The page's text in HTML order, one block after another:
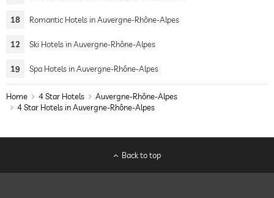
18 Romantic Hotels in Auvergne-Rhône-Alpes
12 Ski Hotels in Auvergne-Rhône-Alpes
19 Spa Hotels in Auvergne-Rhône-Alpes
Home 4 Star Hotels
Auvergne-Rhône-Alpes
4 Star Hotels in Auvergne-Rhône-Alpes
Back to top